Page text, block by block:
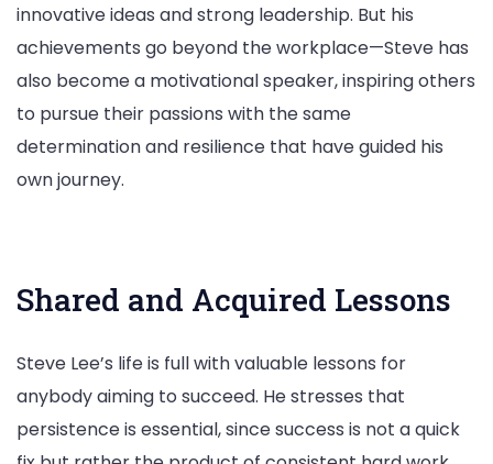
innovative ideas and strong leadership. But his
achievements go beyond the workplace—Steve has
also become a motivational speaker, inspiring others
to pursue their passions with the same
determination and resilience that have guided his
own journey.
Shared and Acquired Lessons
Steve Lee’s life is full with valuable lessons for
anybody aiming to succeed. He stresses that
persistence is essential, since success is not a quick